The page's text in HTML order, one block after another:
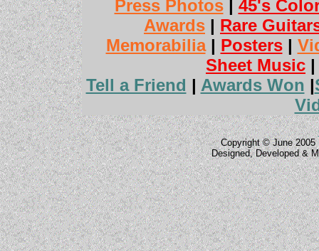
Press Photos| 45's
Awards | Rare
Memorabilia| Posters|
Sheet Music
Tell a Friend | Awards Won |
Copyright © June 2005
Designed, Developed &